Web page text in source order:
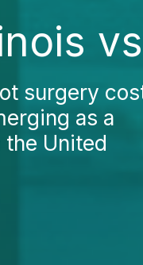
surgery
as a
United